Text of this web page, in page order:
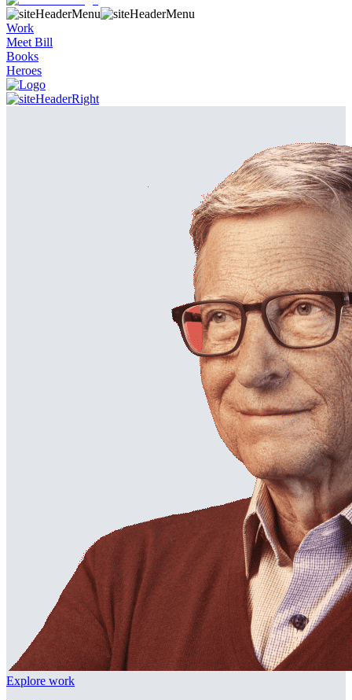
Work
Meet Bill
Books
Heroes
Explore work